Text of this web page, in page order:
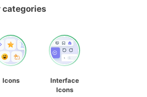
categories
Icons
Interface
Icons